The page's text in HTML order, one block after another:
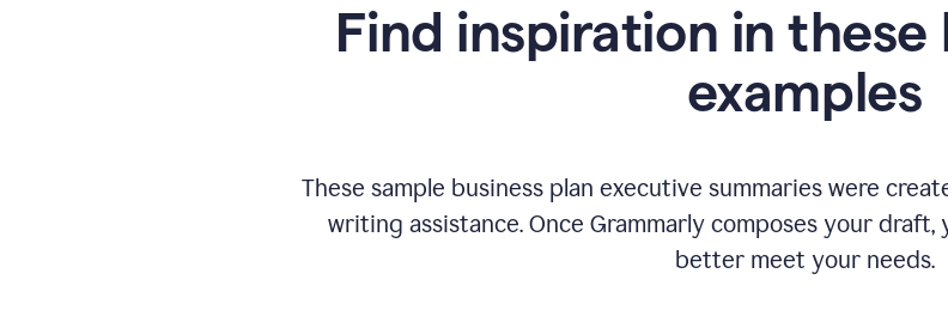
Find inspiration in these
examples
These sample business plan executive summaries were
writing assistance. Once Grammarly composes your
better meet your needs.